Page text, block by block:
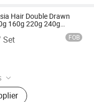
our catalog or get
Hair Double Drawn
160g 220g 240g
FOB